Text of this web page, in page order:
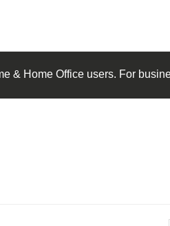
& Home Office users. For